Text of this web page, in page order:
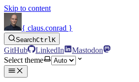
Skip to content
{ claus.conrad }
SearchCtrlK
GitHub LinkedIn
Mastodon
Select theme